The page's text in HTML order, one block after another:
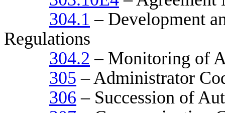
304.1 – Development
Regulations
304.2 – Monitoring of
305 – Administrator
306 – Succession of